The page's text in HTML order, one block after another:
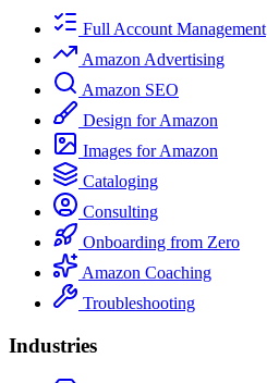
Full Account Management
Amazon Advertising
Amazon SEO
Design for Amazon
Images for Amazon
Cataloging
Consulting
Onboarding from Zero
Amazon Coaching
Troubleshooting
Industries